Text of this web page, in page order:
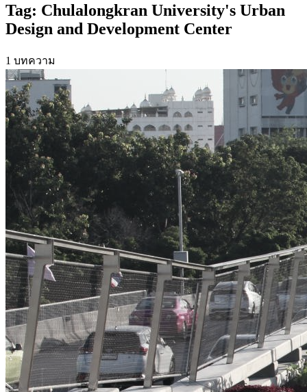
Tag: Chulalongkran University's Urban
Design and Development Center
1 บทความ